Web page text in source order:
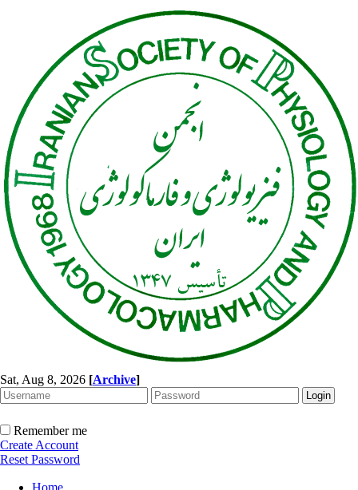
Sat, Aug 8, 2026 [Archive]
Remember me
Create Account
Reset Password
Home